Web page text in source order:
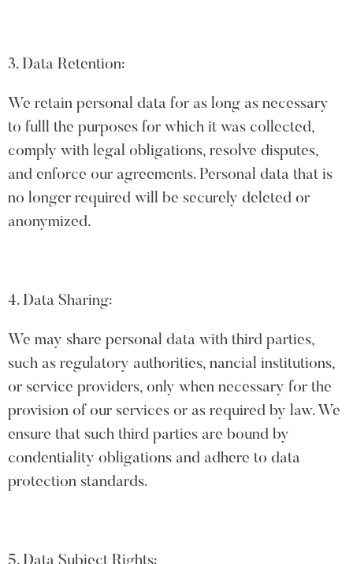
3. Data Retention:
We retain personal data for as long as necessary
to fulll the purposes for which it was collected,
comply with legal obligations, resolve disputes,
and enforce our agreements. Personal data that is
no longer required will be securely deleted or
anonymized.
4. Data Sharing:
We may share personal data with third parties,
such as regulatory authorities, nancial institutions,
or service providers, only when necessary for the
provision of our services or as required by law. We
ensure that such third parties are bound by
condentiality obligations and adhere to data
protection standards.
5. Data Subject Rights: